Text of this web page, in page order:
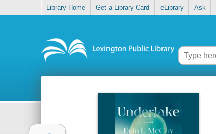
Library Home Get a Library Card eLibrary Ask